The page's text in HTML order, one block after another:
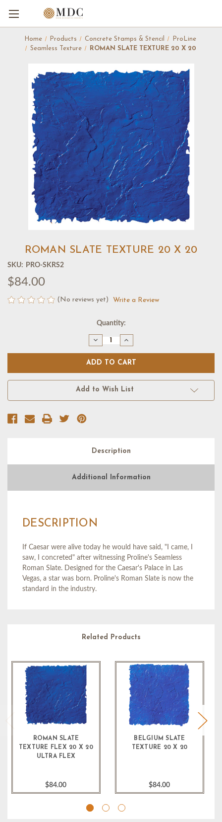
Home Products Concrete Stamps & Stencil
ProLine
Seamless Texture
ROMAN SLATE TEXTURE 20 X 20
ROMAN SLATE TEXTURE 20 X 20
SKU: PRO-SKRS2
$84.00
(No reviews yet) Write a Review
Quantity:
Decrease
Quantity
of
ROMAN
SLATE
TEXTURE
20
X
Increase
Quantity
of
ROMAN
SLATE
TEXTURE
20
X
Add to Wish List
Description
Additional Information
DESCRIPTION
If Caesar were alive today he would have said, "I came, I
saw, I concreted" after witnessing Proline's Seamless
Roman Slate. Designed for the Caesar's Palace in Las
Vegas, a star was born. Proline's Roman Slate is now the
standard in the industry.
Related Products
ROMAN SLATE
TEXTURE FLEX 20 X 20
ULTRA FLEX
$84.00
BELGIUM SLATE
TEXTURE 20 X 20
$84.00